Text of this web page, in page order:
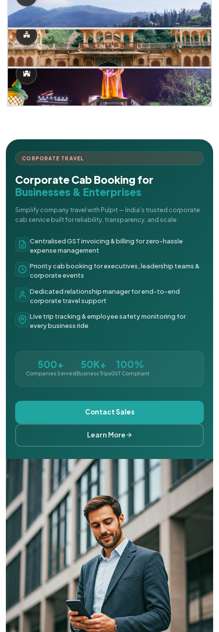
CORPORATE TRAVEL
Corporate Cab Booking for
Businesses & Enterprises
Simplify company travel with Pulpit — India's trusted corporate
cab service built for reliability, transparency, and scale.
Centralised GST invoicing & billing for zero-hassle
expense management
Priority cab booking for executives, leadership teams &
corporate events
Dedicated relationship manager for end-to-end
corporate travel support
Live trip tracking & employee safety monitoring for
every business ride
500+
Companies Served
50K+
Business Trips
100%
GST Compliant
Contact Sales
Learn More